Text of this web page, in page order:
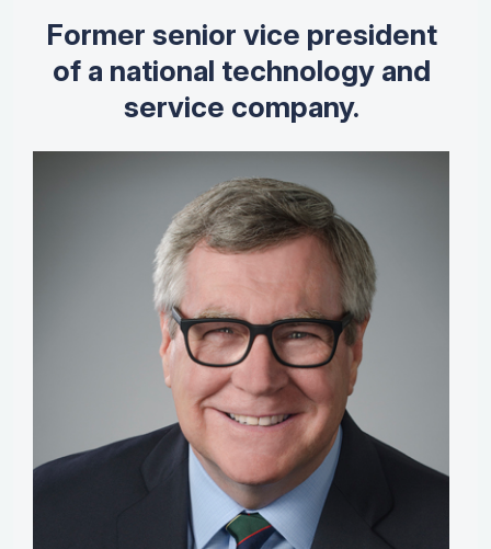
Former senior vice president
of a national technology and
service company.